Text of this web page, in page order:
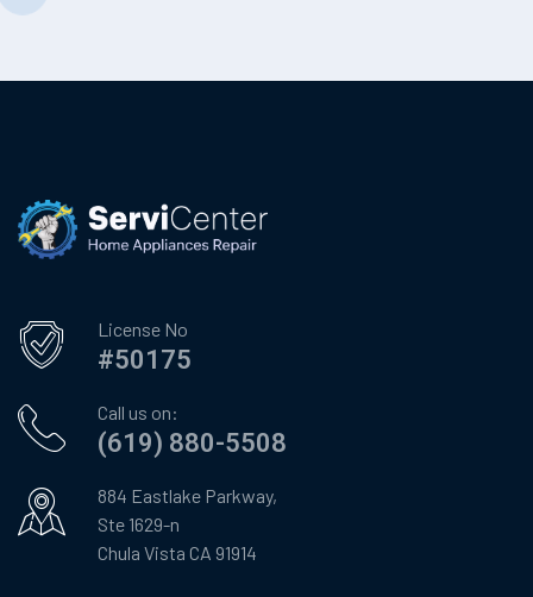
License No
#50175
Call us on:
(619) 880-5508
884 Eastlake Parkway,
Ste 1629-n
Chula Vista CA 91914